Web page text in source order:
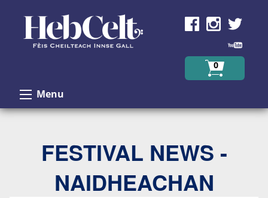
0
Menu
FESTIVAL NEWS -
NAIDHEACHAN